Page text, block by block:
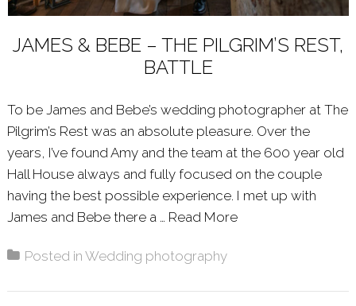
JAMES & BEBE – THE PILGRIM’S REST,
BATTLE
To be James and Bebe’s wedding photographer at The
Pilgrim’s Rest was an absolute pleasure. Over the
years, I’ve found Amy and the team at the 600 year old
Hall House always and fully focused on the couple
having the best possible experience. I met up with
James and Bebe there a … Read More
Posted inWedding photography